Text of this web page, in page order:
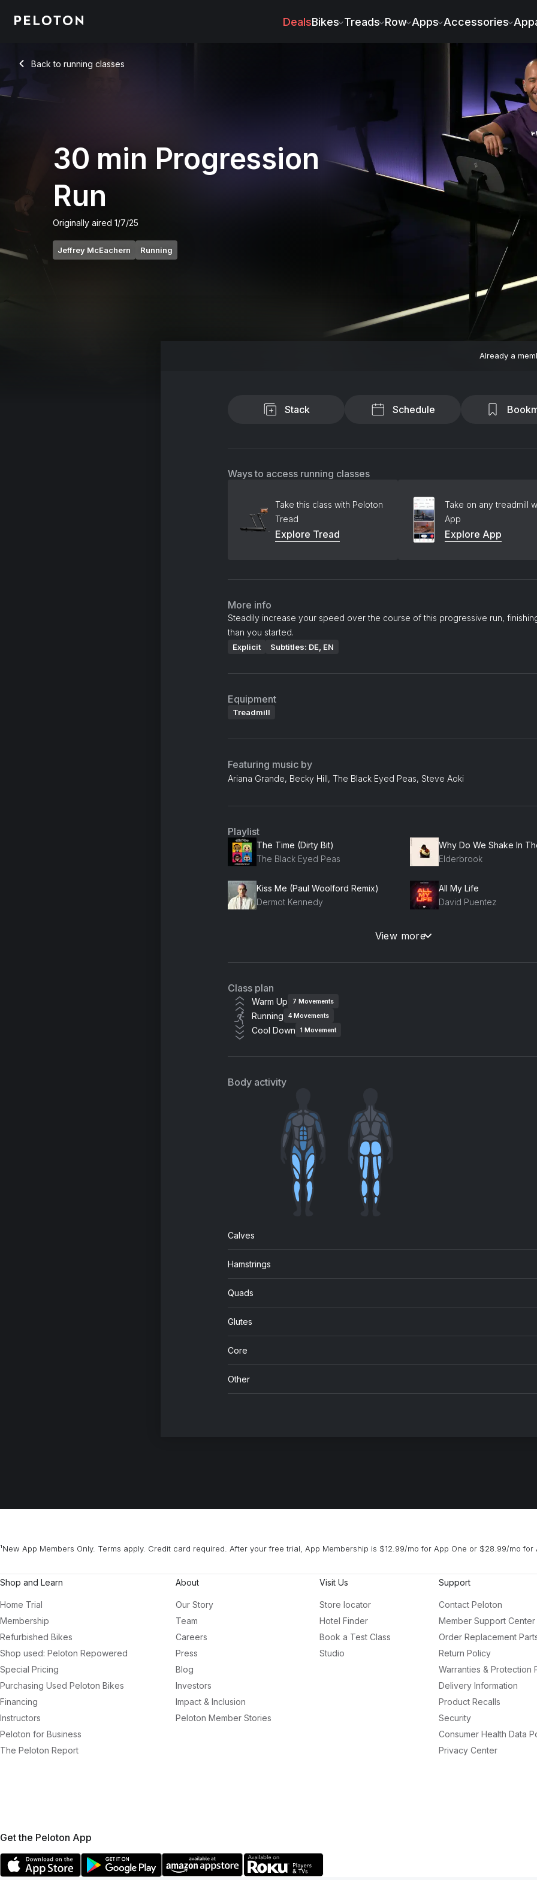
DealsBikes Treads Row Apps Accessories
Back to running classes
Back
30 min Progression
Run
Originally aired 1/7/25
Jeffrey McEachern Running
Already a
Stack Schedule
Ways to access running classes
Take this class with Peloton
Tread
Explore Tread
Take on any treadmill
App
Explore App
More info
Steadily increase your speed over the course of this progressive run,
than you started.
Explicit Subtitles: DE, EN
Equipment
Treadmill
Featuring music by
Ariana Grande, Becky Hill, The Black Eyed Peas, Steve Aoki
Playlist
The Time (Dirty Bit)
The Black Eyed Peas
Elderbrook
Kiss Me (Paul Woolford Remix)
Dermot Kennedy
All My Life
David Puentez
Steve Aoki, 22Bullets
Side Effects (D.O.D Remix)
Becky Hill, D.O.D, Lewis Thompson
View more
Class plan
Warm Up 7 Movements
Running
4 Movements
Cool Down
1 Movement
Body activity
Calves
Hamstrings
Quads
Glutes
Core
Other
¹New App Members Only. Terms apply. Credit card required. After your free trial, App Membership is $12.99/mo for App One or $28.99/mo
Shop and Learn
Home Trial
Membership
Refurbished Bikes
Shop used: Peloton Repowered
Special Pricing
Purchasing Used Peloton Bikes
Financing
Instructors
Peloton for Business
The Peloton Report
About
Our Story
Team
Careers
Press
Blog
Investors
Impact & Inclusion
Peloton Member Stories
Visit Us
Store locator
Hotel Finder
Book a Test Class
Studio
Support
Contact Peloton
Member Support Center
Order Replacement
Return Policy
Warranties & Protection
Delivery Information
Product Recalls
Security
Consumer Health Data
Privacy Center
Get the Peloton App